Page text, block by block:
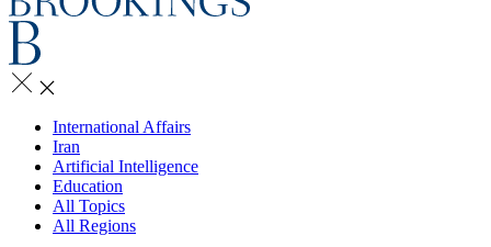
International Affairs
Iran
Artificial Intelligence
Education
All Topics
All Regions